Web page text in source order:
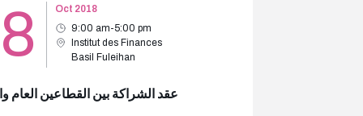
Oct 2018
9:00 am-5:00 pm
Institut des Finances
Basil Fuleihan
عقد الشراكة بين القطاعين العام